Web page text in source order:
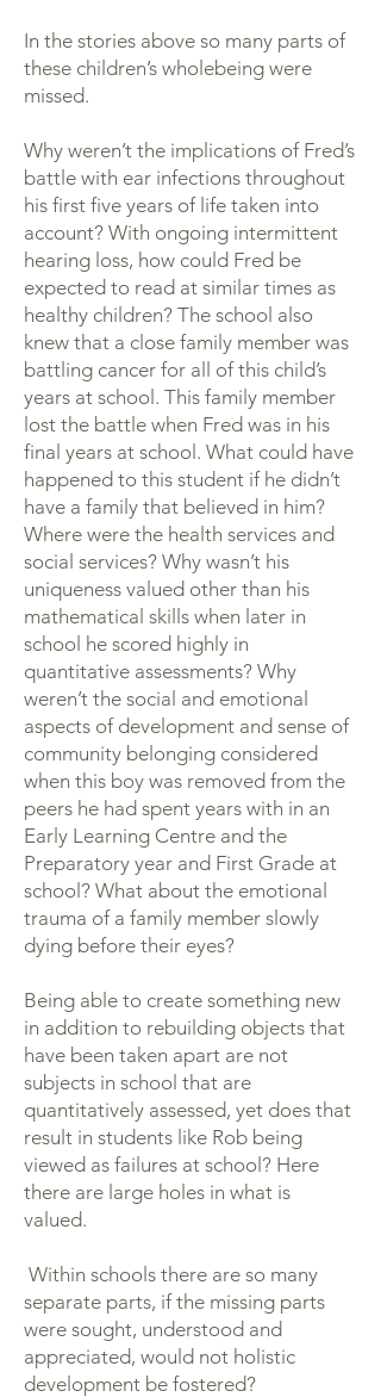
In the stories above so many parts of
these children’s wholebeing were
missed.
Why weren’t the implications of Fred’s
battle with ear infections throughout
his first five years of life taken into
account? With ongoing intermittent
hearing loss, how could Fred be
expected to read at similar times as
healthy children? The school also
knew that a close family member was
battling cancer for all of this child’s
years at school. This family member
lost the battle when Fred was in his
final years at school. What could have
happened to this student if he didn’t
have a family that believed in him?
Where were the health services and
social services? Why wasn’t his
uniqueness valued other than his
mathematical skills when later in
school he scored highly in
quantitative assessments? Why
weren’t the social and emotional
aspects of development and sense of
community belonging considered
when this boy was removed from the
peers he had spent years with in an
Early Learning Centre and the
Preparatory year and First Grade at
school? What about the emotional
trauma of a family member slowly
dying before their eyes?
Being able to create something new
in addition to rebuilding objects that
have been taken apart are not
subjects in school that are
quantitatively assessed, yet does that
result in students like Rob being
viewed as failures at school? Here
there are large holes in what is
valued.
Within schools there are so many
separate parts, if the missing parts
were sought, understood and
appreciated, would not holistic
development be fostered?